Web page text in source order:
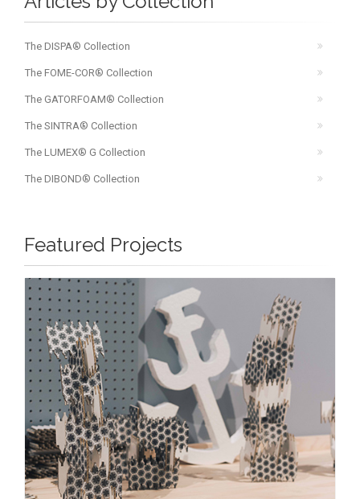
The DISPA® Collection
The FOME-COR® Collection
The GATORFOAM® Collection
The SINTRA® Collection
The LUMEX® G Collection
The DIBOND® Collection
Featured Projects